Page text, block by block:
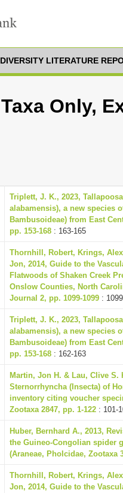
LITERATURE
Only,
Triplett, J. K., 2023,
alabamensis), a new species
Bambusoideae) from East
pp. 153-168 : 163-165
Thornhill, Robert, Krings,
Jon, 2014, Guide to the
Flatwoods of Shaken Creek
Onslow Counties, North
Journal 2, pp. 1099-1099 : 1099
Triplett, J. K., 2023,
alabamensis), a new species
Bambusoideae) from East
pp. 153-168 : 162-163
Martin, Jon H. & Lau, Clive S.
Sternorrhyncha (Insecta) of
inventory citing voucher
Zootaxa 2847, pp. 1-122 : 101-
Huber, Bernhard A., 2013,
the Guineo-Congolian spider
(Araneae, Pholcidae, Zootaxa
Thornhill, Robert, Krings,
Jon, 2014, Guide to the